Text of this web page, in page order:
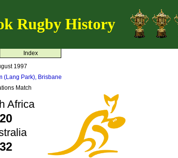
Rugby History
Index
1997
(Lang Park), Brisbane
Match
Africa
20
32